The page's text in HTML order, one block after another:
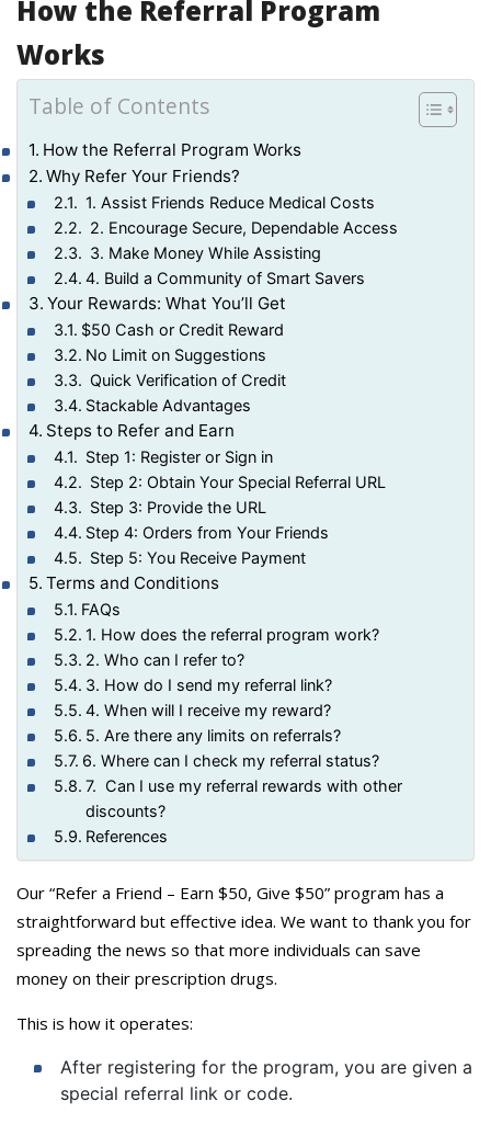
How the Referral Program
Works
Table of Contents
How the Referral Program Works
Why Refer Your Friends?
1. Assist Friends Reduce Medical Costs
2. Encourage Secure, Dependable Access
3. Make Money While Assisting
4. Build a Community of Smart Savers
Your Rewards: What You’ll Get
$50 Cash or Credit Reward
No Limit on Suggestions
Quick Verification of Credit
Stackable Advantages
Steps to Refer and Earn
Step 1: Register or Sign in
Step 2: Obtain Your Special Referral URL
Step 3: Provide the URL
Step 4: Orders from Your Friends
Step 5: You Receive Payment
Terms and Conditions
FAQs
1. How does the referral program work?
2. Who can I refer to?
3. How do I send my referral link?
4. When will I receive my reward?
5. Are there any limits on referrals?
6. Where can I check my referral status?
7. Can I use my referral rewards with other
discounts?
References
Our “Refer a Friend – Earn $50, Give $50” program has a
straightforward but effective idea. We want to thank you for
spreading the news so that more individuals can save
money on their prescription drugs.
This is how it operates:
After registering for the program, you are given a
special referral link or code.